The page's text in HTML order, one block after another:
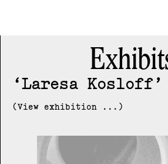
Laresa Kosloff
(View exhibition ...)